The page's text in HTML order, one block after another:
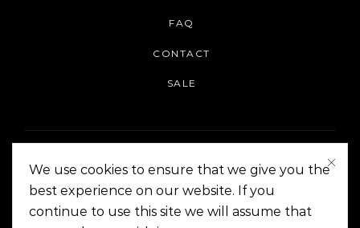
FAQ
CONTACT
SALE
On The Corner Manila | Copyright 2014-2024
We use cookies to ensure that we give you the
best experience on our website. If you
continue to use this site we will assume that